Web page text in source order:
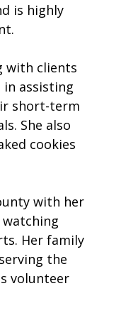
is highly
with clients
assisting
short-term
She also
cookies
with her
watching
Her family
the
volunteer